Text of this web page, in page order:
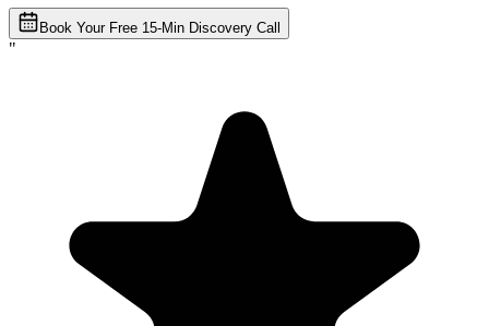
Book Your Free 15-Min Discovery Call
"